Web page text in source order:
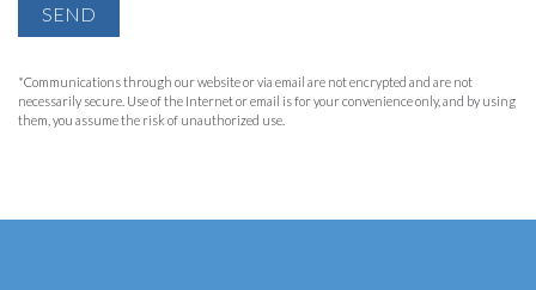
SEND
*Communications through our website or via email are not encrypted and are not
necessarily secure. Use of the Internet or email is for your convenience only, and by using
them, you assume the risk of unauthorized use.